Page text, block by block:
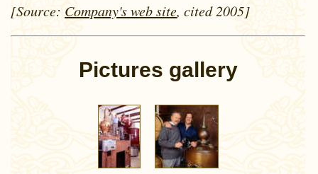
[Source: Company's web site, cited 2005]
Pictures gallery